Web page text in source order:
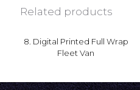
Related products
8. Digital Printed Full Wrap
Fleet Van